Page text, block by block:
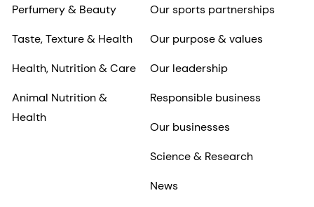
Perfumery & Beauty
Taste, Texture & Health
Health, Nutrition & Care
Animal Nutrition &
Health
Our sports partnerships
Our purpose & values
Our leadership
Responsible business
Our businesses
Science & Research
News